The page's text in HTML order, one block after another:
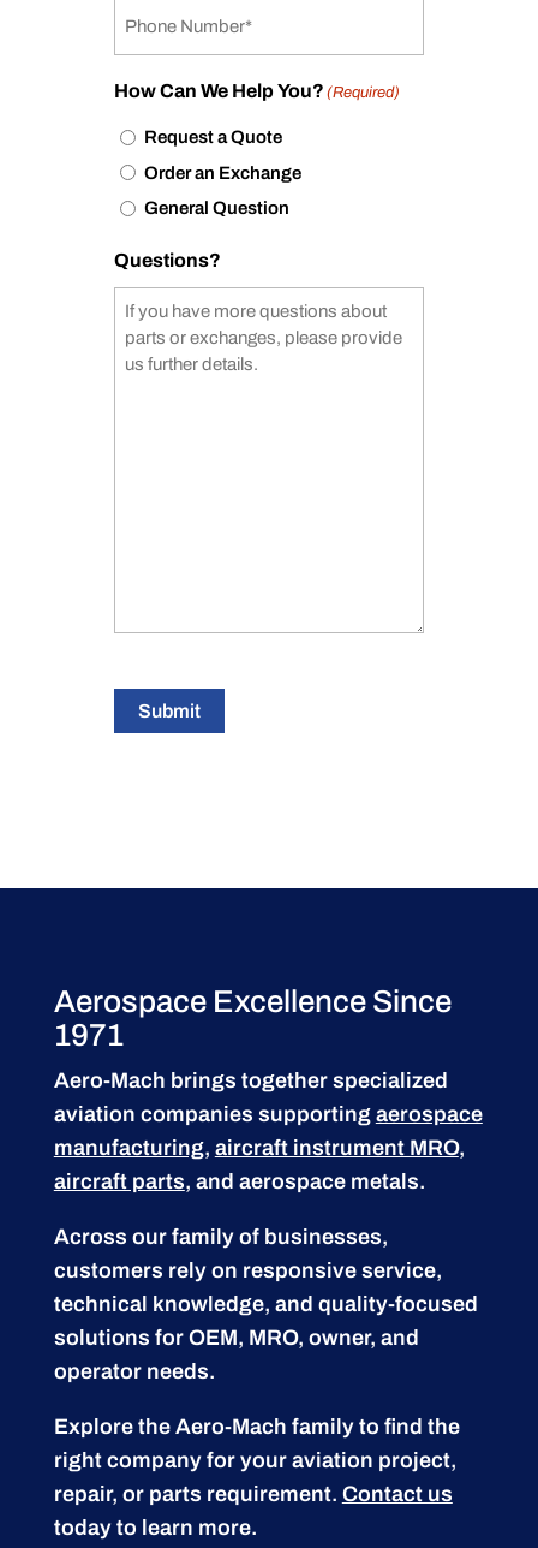
How Can We Help You? (Required)
Request a Quote
Order an Exchange
General Question
Questions?
Submit
Aerospace Excellence Since
1971
Aero-Mach brings together specialized
aviation companies supporting aerospace
manufacturing, aircraft instrument MRO,
aircraft parts, and aerospace metals.
Across our family of businesses,
customers rely on responsive service,
technical knowledge, and quality-focused
solutions for OEM, MRO, owner, and
operator needs.
Explore the Aero-Mach family to find the
right company for your aviation project,
repair, or parts requirement. Contact us
today to learn more.